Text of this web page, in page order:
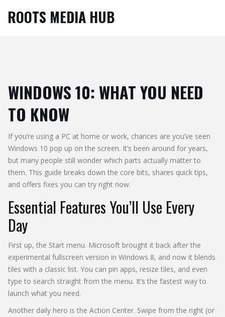
ROOTS MEDIA HUB
WINDOWS 10: WHAT YOU NEED
TO KNOW
If you’re using a PC at home or work, chances are you’ve seen
Windows 10 pop up on the screen. It’s been around for years,
but many people still wonder which parts actually matter to
them. This guide breaks down the core bits, shares quick tips,
and offers fixes you can try right now.
Essential Features You’ll Use Every
Day
First up, the Start menu. Microsoft brought it back after the
experimental fullscreen version in Windows 8, and now it blends
tiles with a classic list. You can pin apps, resize tiles, and even
type to search straight from the menu. It’s the fastest way to
launch what you need.
Another daily hero is the Action Center. Swipe from the right (or